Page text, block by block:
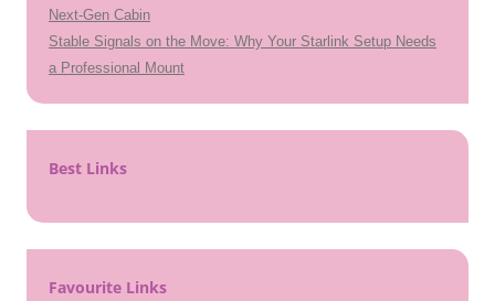
Next-Gen Cabin
Stable Signals on the Move: Why Your Starlink Setup Needs
a Professional Mount
Best Links
Favourite Links